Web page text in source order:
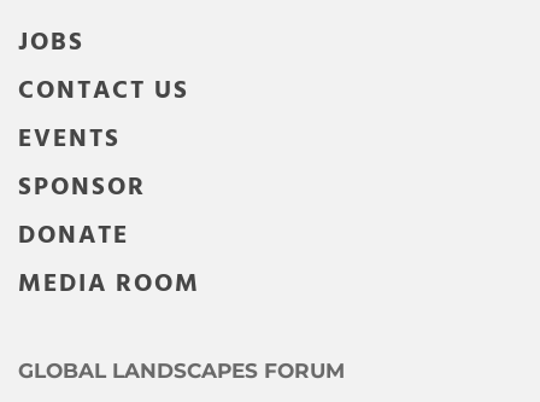
JOBS
CONTACT US
EVENTS
SPONSOR
DONATE
MEDIA ROOM
GLOBAL LANDSCAPES FORUM